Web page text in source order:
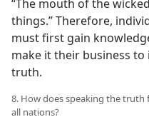
“The mouth of the
things.” Therefore,
must first gain
make it their business
truth.
8. How does speaking the
all nations?